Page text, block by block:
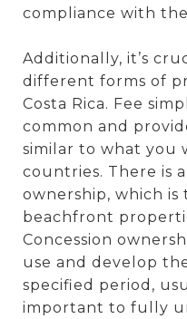
compliance with
Additionally, it’s
different forms of
Costa Rica. Fee
common and
similar to what you
countries. There is
ownership, which
beachfront
Concession
use and develop
specified period,
important to fully